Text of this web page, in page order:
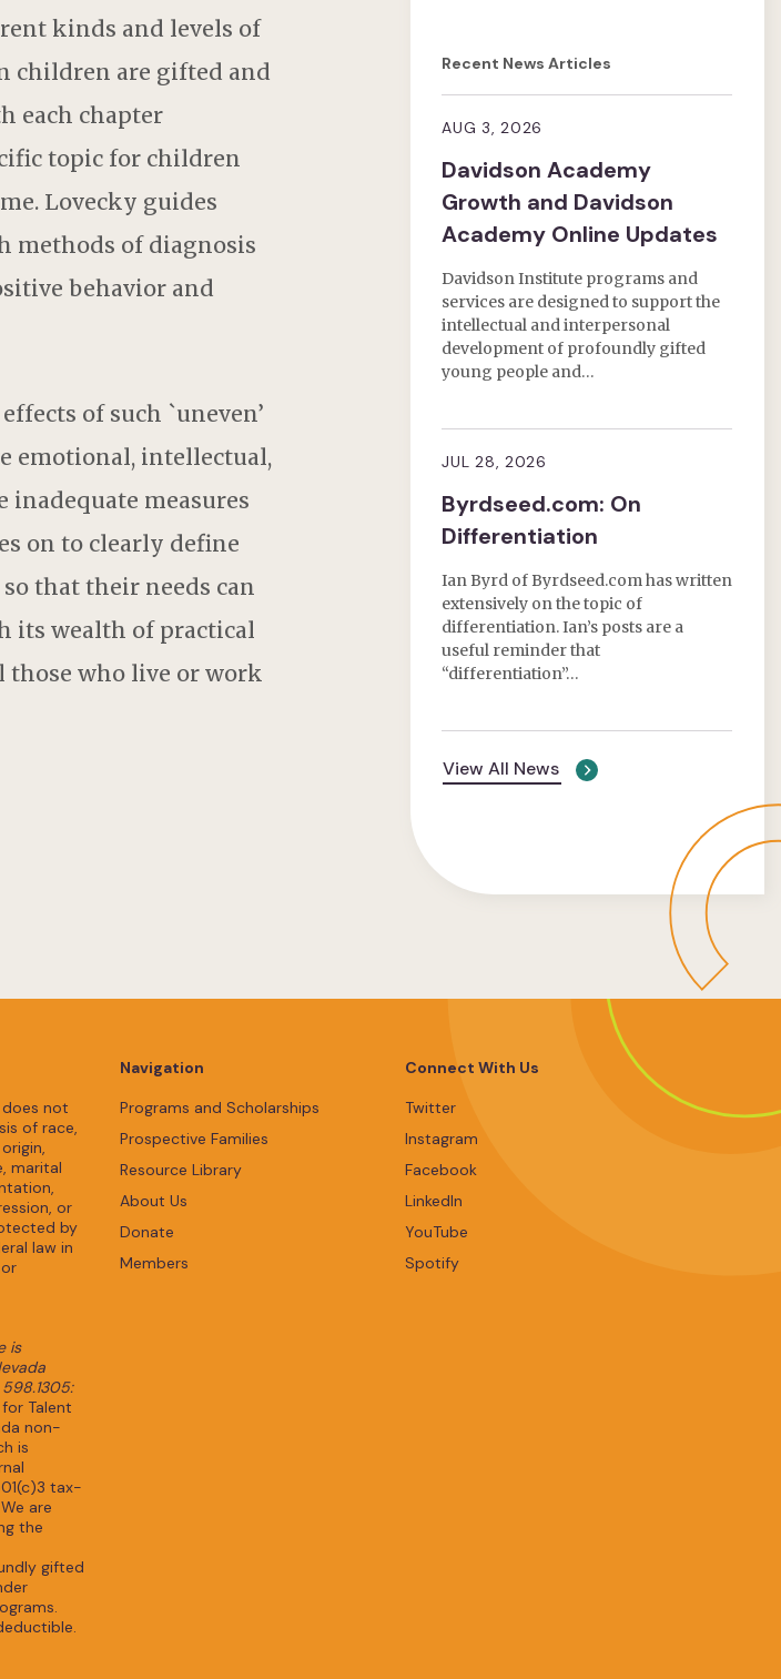
kinds and levels of
children are gifted and
each chapter
topic for children
Lovecky guides
methods of diagnosis
behavior and
of such `uneven’
emotional, intellectual,
inadequate measures
on to clearly define
that their needs can
its wealth of practical
those who live or work
Recent News Articles
AUG 3, 2026
Davidson Academy
Growth and Davidson
Academy Online Updates
Davidson Institute programs and
services are designed to support the
intellectual and interpersonal
development of profoundly gifted
young people and…
JUL 28, 2026
Byrdseed.com: On
Differentiation
Ian Byrd of Byrdseed.com has written
extensively on the topic of
differentiation. Ian’s posts are a
useful reminder that
“differentiation”…
View All News
not
of race,
marital
or
by
law in
is
Talent
non-
is
tax-
are
the
gifted
Navigation
Programs and Scholarships
Prospective Families
Resource Library
About Us
Donate
Members
Connect With Us
Twitter
Instagram
Facebook
LinkedIn
YouTube
Spotify